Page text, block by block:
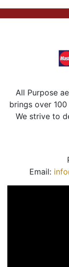
All Purpose
brings over
We strive to
Email: